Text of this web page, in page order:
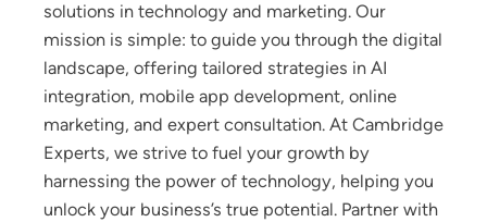
solutions in technology and marketing. Our
mission is simple: to guide you through the digital
landscape, offering tailored strategies in AI
integration, mobile app development, online
marketing, and expert consultation. At Cambridge
Experts, we strive to fuel your growth by
harnessing the power of technology, helping you
unlock your business’s true potential. Partner with